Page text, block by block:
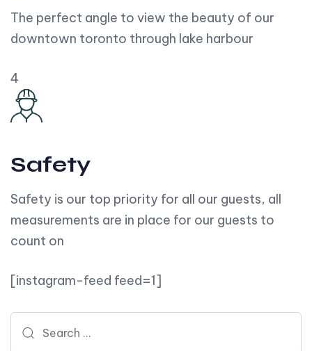
The perfect angle to view the beauty of our
downtown toronto through lake harbour
4
Safety
Safety is our top priority for all our guests, all
measurements are in place for our guests to
count on
[instagram-feed feed=1]